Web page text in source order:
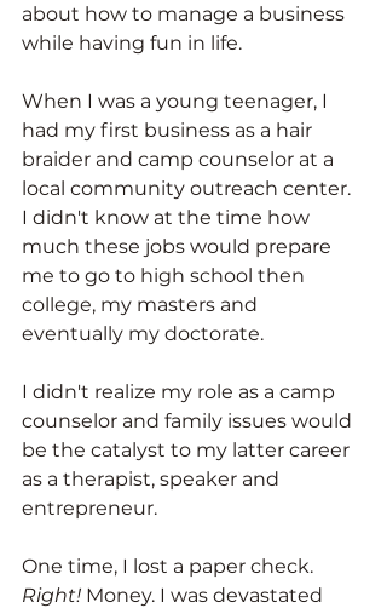
about how to manage a business
while having fun in life.
When I was a young teenager, I
had my first business as a hair
braider and camp counselor at a
local community outreach center.
I didn't know at the time how
much these jobs would prepare
me to go to high school then
college, my masters and
eventually my doctorate.
I didn't realize my role as a camp
counselor and family issues would
be the catalyst to my latter career
as a therapist, speaker and
entrepreneur.
One time, I lost a paper check.
Right! Money. I was devastated